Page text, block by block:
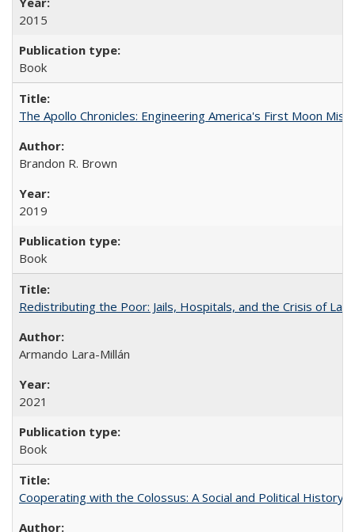
2015
Book
The Apollo Chronicles: Engineering America's First Moon
Brandon R. Brown
2019
Book
Redistributing the Poor: Jails, Hospitals, and the Crisis of
Armando Lara-Millán
2021
Book
Cooperating with the Colossus: A Social and Political History